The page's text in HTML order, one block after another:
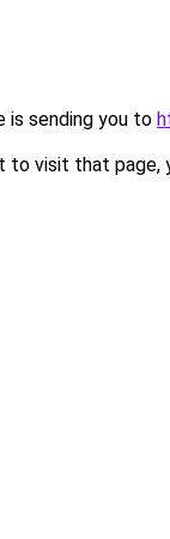
is sending you to
to visit that page,